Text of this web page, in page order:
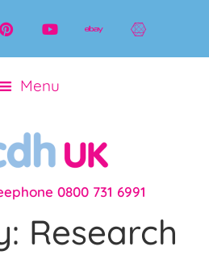
0800 731 6991
Research